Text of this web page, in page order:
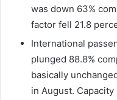
was down 63%
factor fell 21.8
International
plunged 88.8%
basically
in August.